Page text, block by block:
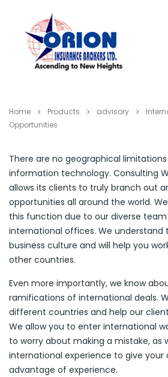
Home Products advisory
Opportunities
There are no geographical limitations
information technology. Consulting
allows its clients to truly branch out
opportunities all around the world.
this function due to our diverse
international offices. We understand
business culture and will help you
other countries.
Even more importantly, we know
ramifications of international deals.
different countries and help our
We allow you to enter international
to worry about making a mistake, as
international experience to give
advantage of experience.